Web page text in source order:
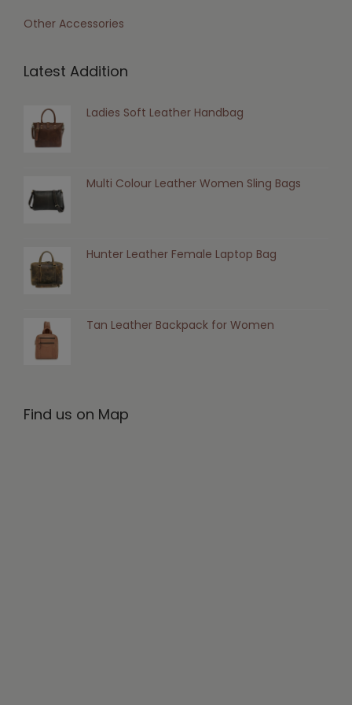
Other Accessories
Latest Addition
Ladies Soft Leather Handbag
Multi Colour Leather Women Sling Bags
Hunter Leather Female Laptop Bag
Tan Leather Backpack for Women
Find us on Map